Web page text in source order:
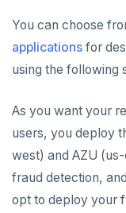
You can choose
applications for
using the following
As you want your
users, you deploy
west) and AZU
fraud detection,
opt to deploy your